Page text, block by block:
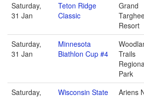
Saturday,
31 Jan
Teton Ridge
Classic
Grand
Resort
Saturday,
31 Jan
Minnesota
Biathlon Cup #4
Trails
Park
Saturday,
Wisconsin State
Ariens